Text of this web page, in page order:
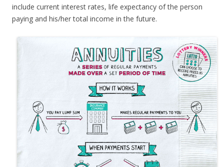
include current interest rates, life expectancy of the person
paying and his/her total income in the future.